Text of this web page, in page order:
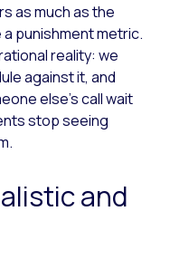
as much as the
punishment metric.
reality: we
against it, and
else’s call wait
stop seeing
and